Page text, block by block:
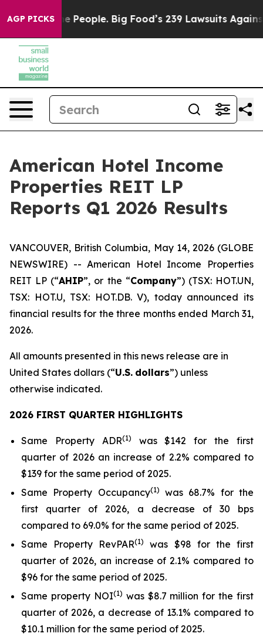
AGP PICKSBig Food’s 239 Lawsuits Against Life-Saving
American Hotel Income
Properties REIT LP
Reports Q1 2026 Results
VANCOUVER, British Columbia, May 14, 2026 (GLOBE
NEWSWIRE) -- American Hotel Income Properties
REIT LP (“AHIP”, or the “Company”) (TSX: HOT.UN,
TSX: HOT.U, TSX: HOT.DB. V), today announced its
financial results for the three months ended March 31,
2026.
All amounts presented in this news release are in
United States dollars (“U.S. dollars”) unless
otherwise indicated.
2026 FIRST QUARTER HIGHLIGHTS
Same Property ADR(1)
was $142 for the first
quarter of 2026 an increase of 2.2% compared to
$139 for the same period of 2025.
Same Property Occupancy(1)
was 68.7% for the
first quarter of 2026, a decrease of 30 bps
compared to 69.0% for the same period of 2025.
Same Property RevPAR(1)
was $98 for the first
quarter of 2026, an increase of 2.1% compared to
$96 for the same period of 2025.
Same property NOI(1) was $8.7 million for the first
quarter of 2026, a decrease of 13.1% compared to
$10.1 million for the same period of 2025.